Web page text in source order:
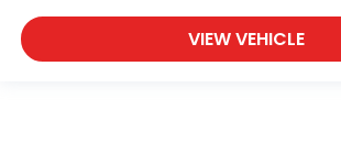
VIEW VEHICLE